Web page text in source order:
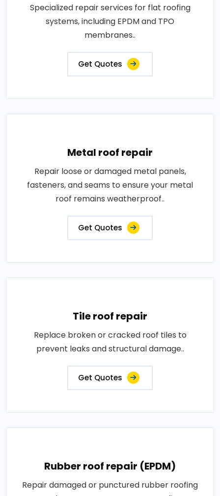
Specialized repair services for flat roofing
systems, including EPDM and TPO
membranes..
Get Quotes
Metal roof repair
Repair loose or damaged metal panels,
fasteners, and seams to ensure your metal
roof remains weatherproof..
Get Quotes
Tile roof repair
Replace broken or cracked roof tiles to
prevent leaks and structural damage..
Get Quotes
Rubber roof repair (EPDM)
Repair damaged or punctured rubber roofing